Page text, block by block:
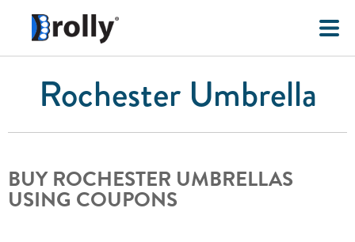
Rochester Umbrella
BUY ROCHESTER UMBRELLAS
USING COUPONS